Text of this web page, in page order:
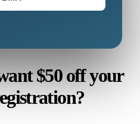
$50 off your